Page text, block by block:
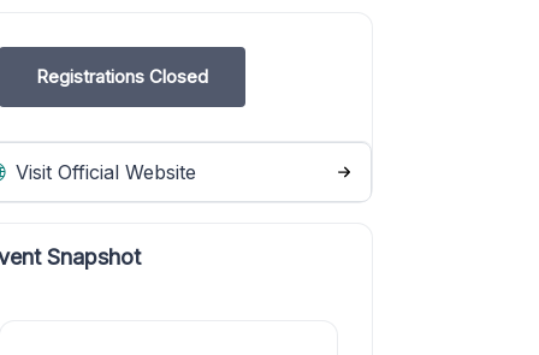
Registrations Closed
Visit Official Website
Snapshot